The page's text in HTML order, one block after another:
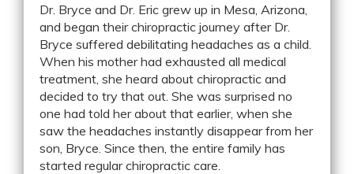
Dr. Bryce and Dr. Eric grew up in Mesa, Arizona,
and began their chiropractic journey after Dr.
Bryce suffered debilitating headaches as a child.
When his mother had exhausted all medical
treatment, she heard about chiropractic and
decided to try that out. She was surprised no
one had told her about that earlier, when she
saw the headaches instantly disappear from her
son, Bryce. Since then, the entire family has
started regular chiropractic care.